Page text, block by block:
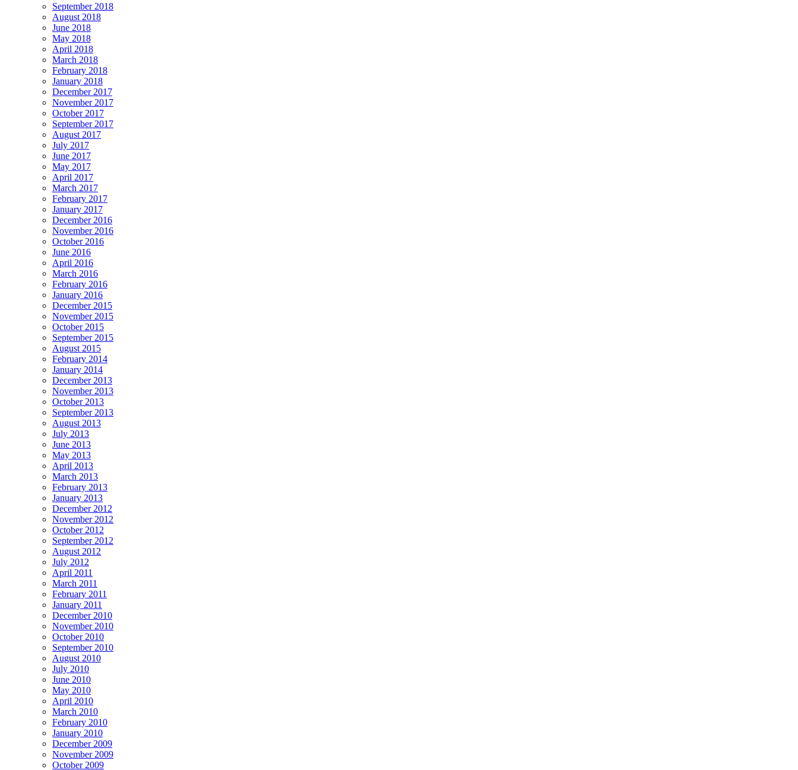
September 2018
August 2018
June 2018
May 2018
April 2018
March 2018
February 2018
January 2018
December 2017
November 2017
October 2017
September 2017
August 2017
July 2017
June 2017
May 2017
April 2017
March 2017
February 2017
January 2017
December 2016
November 2016
October 2016
June 2016
April 2016
March 2016
February 2016
January 2016
December 2015
November 2015
October 2015
September 2015
August 2015
February 2014
January 2014
December 2013
November 2013
October 2013
September 2013
August 2013
July 2013
June 2013
May 2013
April 2013
March 2013
February 2013
January 2013
December 2012
November 2012
October 2012
September 2012
August 2012
July 2012
April 2011
March 2011
February 2011
January 2011
December 2010
November 2010
October 2010
September 2010
August 2010
July 2010
June 2010
May 2010
April 2010
March 2010
February 2010
January 2010
December 2009
November 2009
October 2009